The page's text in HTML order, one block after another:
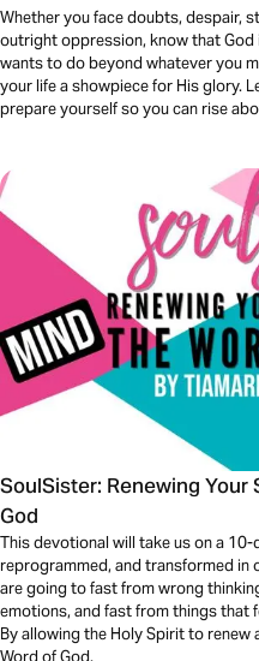
Whether you face doubts, despair,
outright oppression, know that
wants to do beyond whatever you
your life a showpiece for His glory.
prepare yourself so you can rise
SoulSister: Renewing Your
God
This devotional will take us on a
reprogrammed, and transformed in
are going to fast from wrong
emotions, and fast from things that
By allowing the Holy Spirit to
Word of God.